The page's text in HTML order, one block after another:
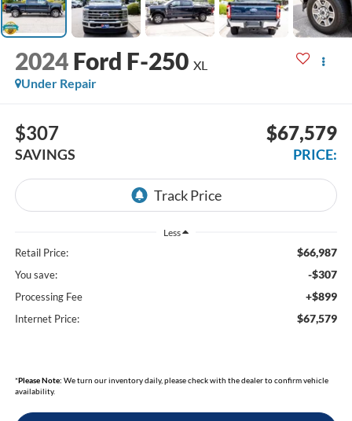
2024 Ford F-250 XL
Under Repair
$307
SAVINGS
$67,579
PRICE:
Less
Retail Price: $66,987
You save: -$307
Processing Fee +$899
Internet Price: $67,579
*Please Note: We turn our inventory daily, please check with the dealer to confirm vehicle
availability.